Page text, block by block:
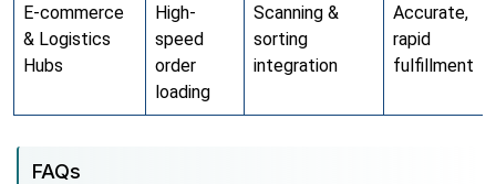
E-commerce
& Logistics
Hubs
High-
speed
order
loading
Scanning &
sorting
integration
Accurate,
rapid
fulfillment
FAQs